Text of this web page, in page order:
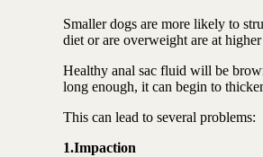
Smaller dogs are more likely to
diet or are overweight are at
Healthy anal sac fluid will be
long enough, it can begin to
This can lead to several problems:
1.Impaction